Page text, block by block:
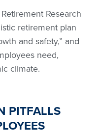
Research
retirement plan
and safety,” and
need,
climate.
PITFALLS